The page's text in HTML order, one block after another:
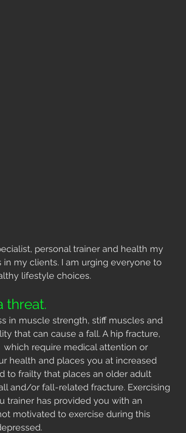
personal trainer and health my
my clients. I am urging everyone to
lifestyle choices.
threat.
in muscle strength, stiff muscles and
that can cause a fall. A hip fracture,
which require medical attention or
health and places you at increased
to frailty that places an older adult
and/or fall-related fracture. Exercising
trainer has provided you with an
motivated to exercise during this